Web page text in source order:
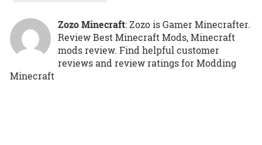
Zozo Minecraft: Zozo is Gamer Minecrafter.
Review Best Minecraft Mods, Minecraft
mods review. Find helpful customer
reviews and review ratings for Modding
Minecraft